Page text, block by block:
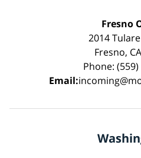
Fresno
2014
Fresno,
Phone:
Email: